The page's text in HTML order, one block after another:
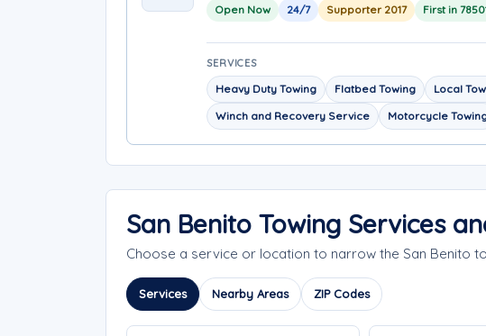
Open Now 24/7 Supporter 2017 First in
SERVICES
Heavy Duty Towing Flatbed Towing
Local
Winch and Recovery Service
Motorcycle
San Benito Towing Services
Choose a service or location to narrow the San Benito
Services Nearby Areas ZIP Codes